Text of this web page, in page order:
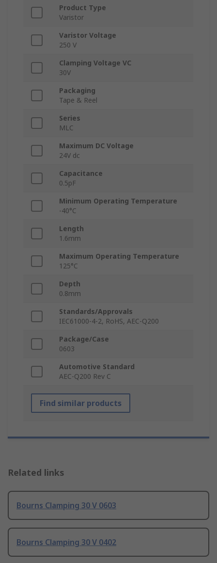
Product Type
Varistor
Varistor Voltage
250 V
Clamping Voltage VC
30V
Packaging
Tape & Reel
Series
MLC
Maximum DC Voltage
24V dc
Capacitance
0.5pF
Minimum Operating Temperature
-40°C
Length
1.6mm
Maximum Operating Temperature
125°C
Depth
0.8mm
Standards/Approvals
IEC61000-4-2, RoHS, AEC-Q200
Package/Case
0603
Automotive Standard
AEC-Q200 Rev C
Find similar products
Related links
Bourns Clamping 30 V 0603
Bourns Clamping 30 V 0402